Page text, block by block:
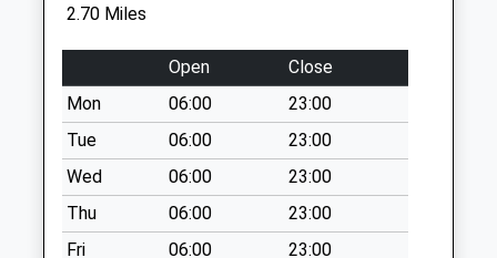
Collection:07:00
Sn14 Harts Lane
Weekday Last
Collection:17:15
Saturday Last
Collection:10:30
Sn13 Hartham
Corsham
2.70 Miles
Open
Close
Mon
06:00
23:00
Tue
06:00
23:00
Wed
06:00
23:00
Thu
06:00
23:00
Fri
06:00
23:00